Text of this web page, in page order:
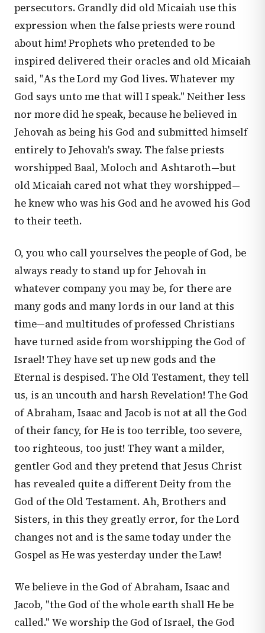
persecutors. Grandly did old Micaiah use this
expression when the false priests were round
about him! Prophets who pretended to be
inspired delivered their oracles and old Micaiah
said, "As the Lord my God lives. Whatever my
God says unto me that will I speak." Neither less
nor more did he speak, because he believed in
Jehovah as being his God and submitted himself
entirely to Jehovah's sway. The false priests
worshipped Baal, Moloch and Ashtaroth—but
old Micaiah cared not what they worshipped—
he knew who was his God and he avowed his God
to their teeth.
O, you who call yourselves the people of God, be
always ready to stand up for Jehovah in
whatever company you may be, for there are
many gods and many lords in our land at this
time—and multitudes of professed Christians
have turned aside from worshipping the God of
Israel! They have set up new gods and the
Eternal is despised. The Old Testament, they tell
us, is an uncouth and harsh Revelation! The God
of Abraham, Isaac and Jacob is not at all the God
of their fancy, for He is too terrible, too severe,
too righteous, too just! They want a milder,
gentler God and they pretend that Jesus Christ
has revealed quite a different Deity from the
God of the Old Testament. Ah, Brothers and
Sisters, in this they greatly error, for the Lord
changes not and is the same today under the
Gospel as He was yesterday under the Law!
We believe in the God of Abraham, Isaac and
Jacob, "the God of the whole earth shall He be
called." We worship the God of Israel, the God